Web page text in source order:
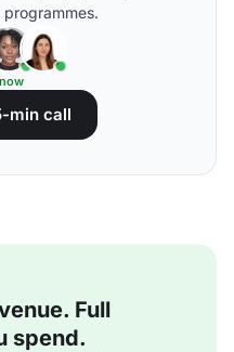
min call
Full
spend.